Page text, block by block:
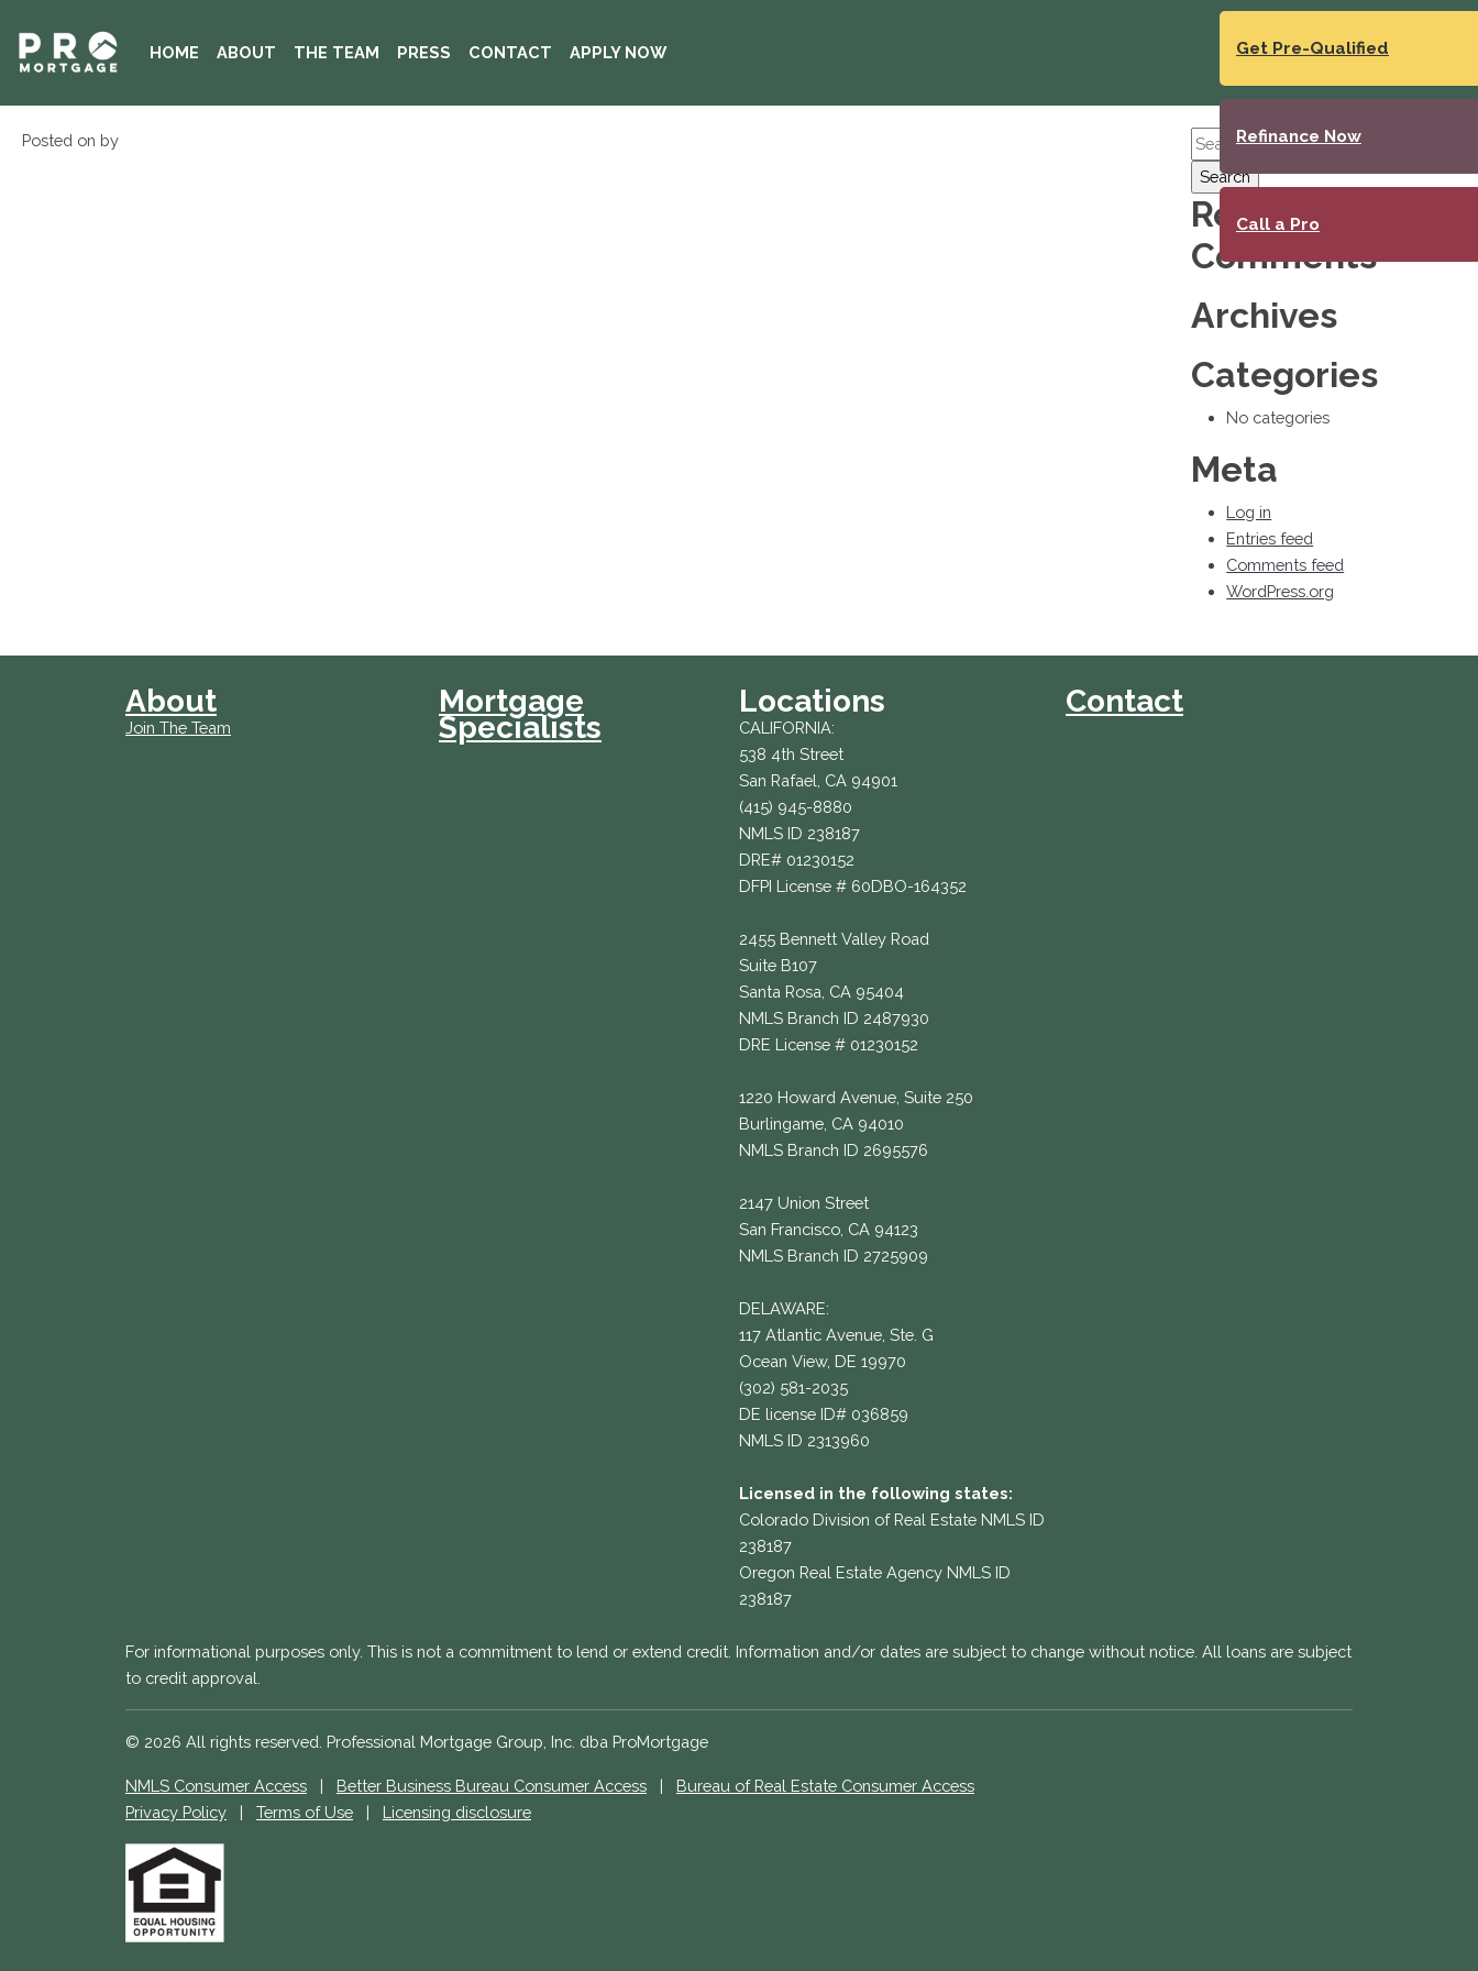
HOME ABOUT THE TEAM PRESS CONTACT APPLY NOW
Search
Recent
Comments
Archives
Categories
No categories
Meta
Log in
Entries feed
Comments feed
WordPress.org
Posted on by
Get Pre-Qualified
Refinance Now
Call a Pro
About
Join The Team
Mortgage
Specialists
Locations
CALIFORNIA:
538 4th Street
San Rafael, CA 94901
(415) 945-8880
NMLS ID 238187
DRE# 01230152
DFPI License # 60DBO-164352
2455 Bennett Valley Road
Suite B107
Santa Rosa, CA 95404
NMLS Branch ID 2487930
DRE License # 01230152
1220 Howard Avenue, Suite 250
Burlingame, CA 94010
NMLS Branch ID 2695576
2147 Union Street
San Francisco, CA 94123
NMLS Branch ID 2725909
DELAWARE:
117 Atlantic Avenue, Ste. G
Ocean View, DE 19970
(302) 581-2035
DE license ID# 036859
NMLS ID 2313960
Licensed in the following states:
Colorado Division of Real Estate NMLS ID
238187
Oregon Real Estate Agency NMLS ID
238187
Contact
For informational purposes only. This is not a commitment to lend or extend credit. Information and/or dates are subject to change without notice. All loans are subject
to credit approval.
© 2026 All rights reserved. Professional Mortgage Group, Inc. dba ProMortgage
NMLS Consumer Access | Better Business Bureau Consumer Access | Bureau of Real Estate Consumer Access
Privacy Policy | Terms of Use | Licensing disclosure